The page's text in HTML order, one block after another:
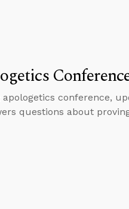
conference,
questions about